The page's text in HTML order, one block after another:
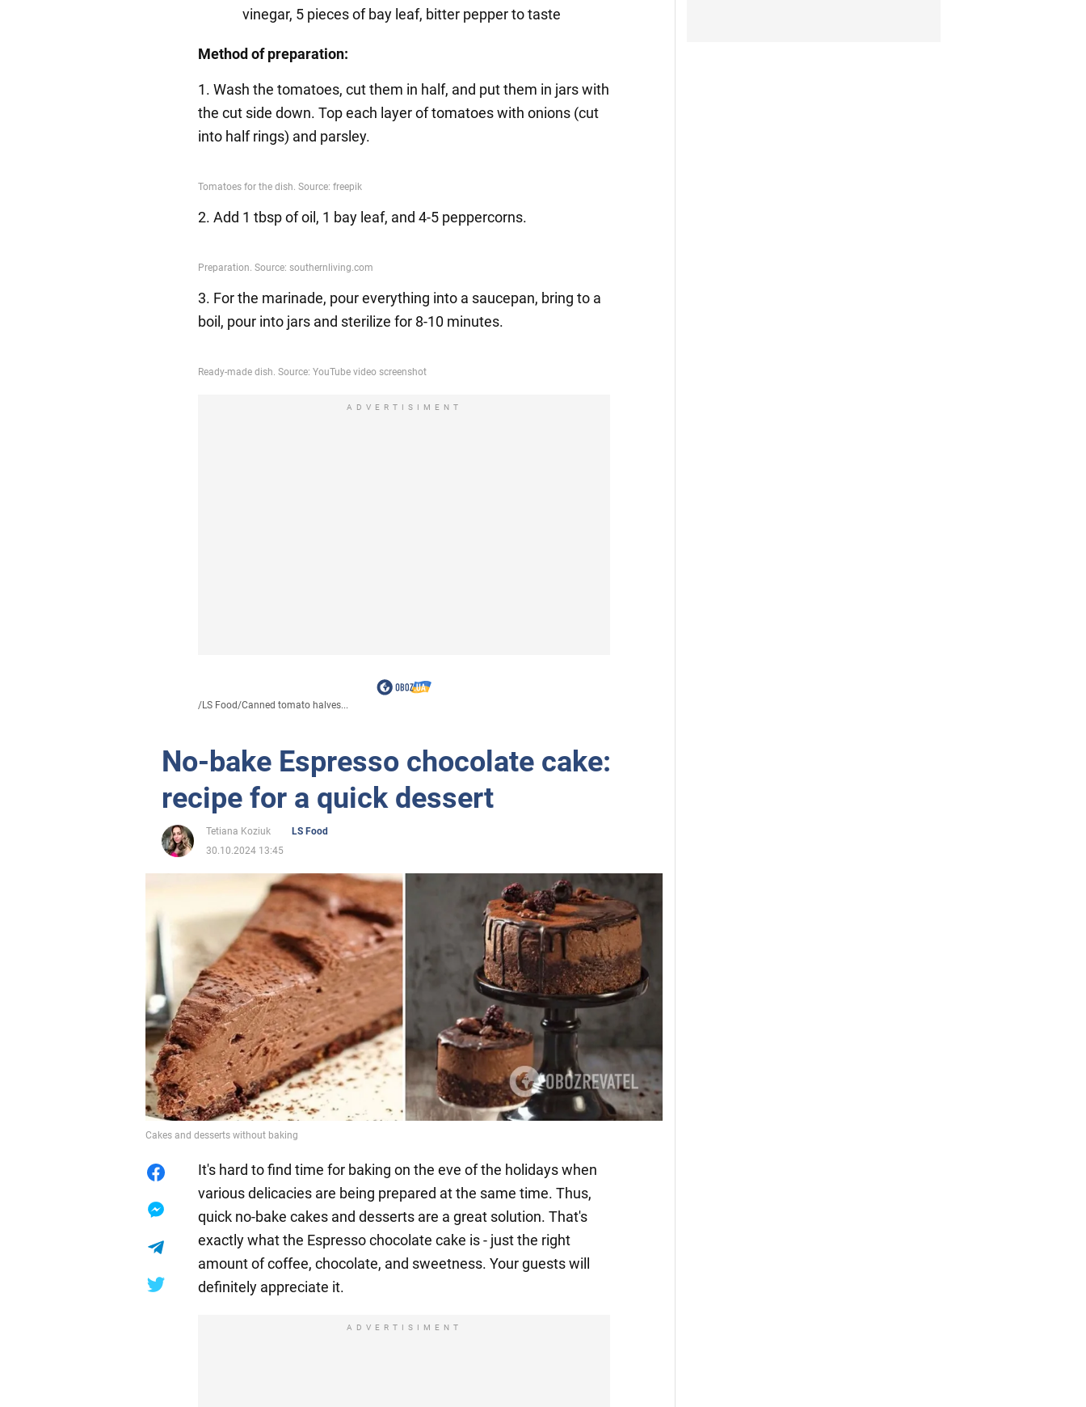
vinegar, 5 pieces of bay leaf, bitter pepper to taste
Method of preparation:
1. Wash the tomatoes, cut them in half, and put them in jars with
the cut side down. Top each layer of tomatoes with onions (cut
into half rings) and parsley.
2. Add 1 tbsp of oil, 1 bay leaf, and 4-5 peppercorns.
3. For the marinade, pour everything into a saucepan, bring to a
boil, pour into jars and sterilize for 8-10 minutes.
ADVERTISIMENT
/LS Food/Canned tomato halves...
No-bake Espresso chocolate cake:
recipe for a quick dessert
Tetiana Koziuk
LS Food
30.10.2024 13:45
Cakes and desserts without baking
It's hard to find time for baking on the eve of the holidays when
various delicacies are being prepared at the same time. Thus,
quick no-bake cakes and desserts are a great solution. That's
exactly what the Espresso chocolate cake is - just the right
amount of coffee, chocolate, and sweetness. Your guests will
definitely appreciate it.
ADVERTISIMENT